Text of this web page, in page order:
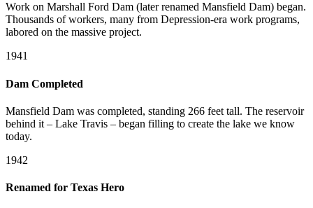
Work on Marshall Ford Dam (later renamed Mansfield Dam) began.
Thousands of workers, many from Depression-era work programs,
labored on the massive project.
1941
Dam Completed
Mansfield Dam was completed, standing 266 feet tall. The reservoir
behind it – Lake Travis – began filling to create the lake we know
today.
1942
Renamed for Texas Hero